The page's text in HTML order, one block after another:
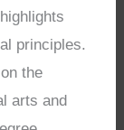
principles.
the
arts and